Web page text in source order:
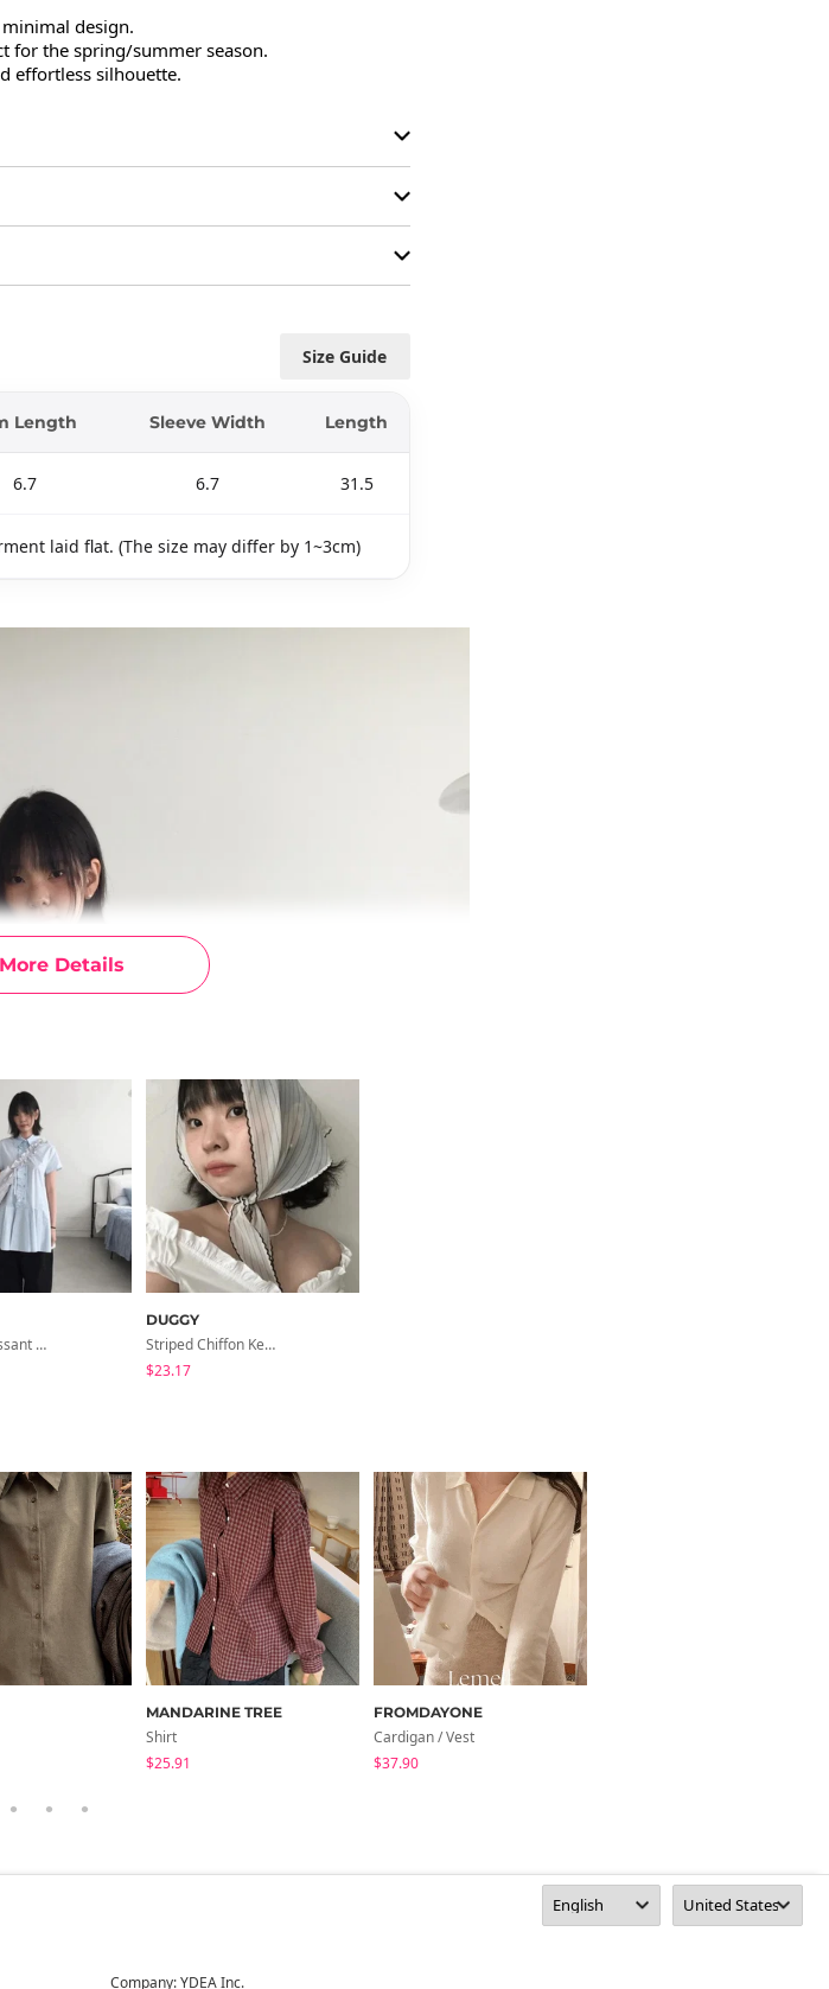
Details
design.
for the spring/summer season.
effortless silhouette.
Size Guide
Length Sleeve Width Length
6.7 6.7 31.5
laid flat. (The size may differ by 1~3cm)
Striped Croissant Bag
DUGGY
Striped Chiffon Kerchief *Sky Blue Same Day Shipping Available
$23.17
MANDARINE TREE
Shirt
$25.91
FROMDAYONE
Cardigan / Vest
$37.90
Company: YDEA Inc.